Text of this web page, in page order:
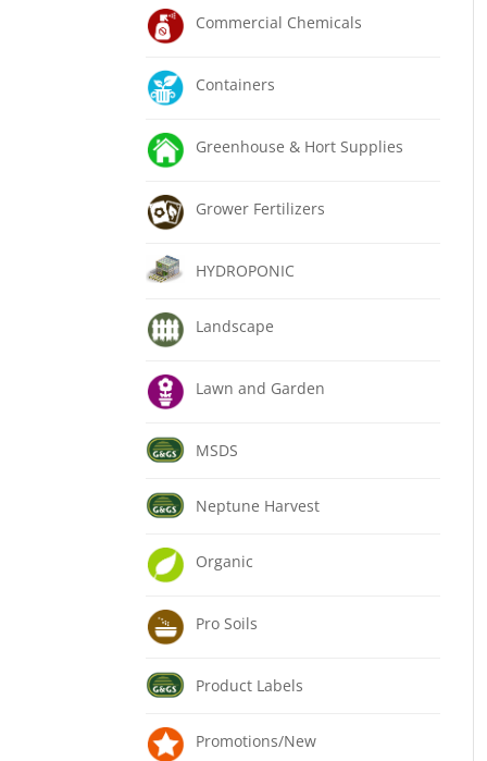
Commercial Chemicals
Containers
Greenhouse & Hort Supplies
Grower Fertilizers
HYDROPONIC
Landscape
Lawn and Garden
MSDS
Neptune Harvest
Organic
Pro Soils
Product Labels
Promotions/New